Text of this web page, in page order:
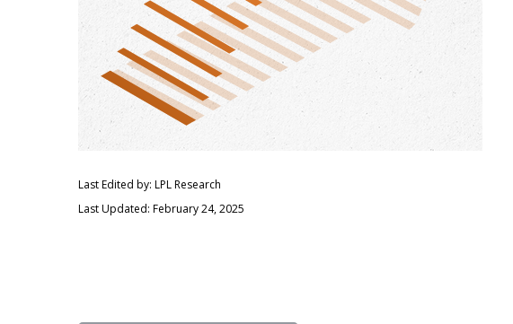
Last Edited by: LPL Research
Last Updated: February 24, 2025